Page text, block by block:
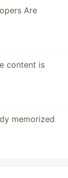
Are
content is
memorized